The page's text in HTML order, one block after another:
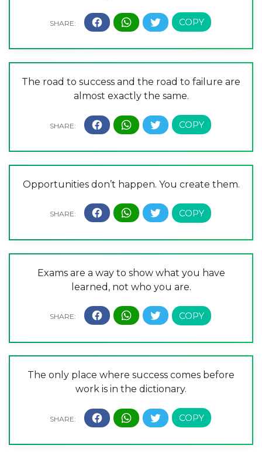
The road to success and the road to failure are
almost exactly the same.
Opportunities don’t happen. You create them.
Exams are a way to show what you have
learned, not who you are.
The only place where success comes before
work is in the dictionary.